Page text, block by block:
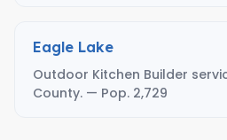
Eagle Lake
Outdoor Kitchen Builder
County. — Pop. 2,729